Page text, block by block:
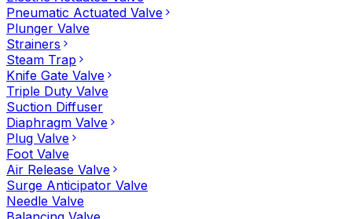
Pneumatic Actuated Valve
Plunger Valve
Strainers
Steam Trap
Knife Gate Valve
Triple Duty Valve
Suction Diffuser
Diaphragm Valve
Plug Valve
Foot Valve
Air Release Valve
Surge Anticipator Valve
Needle Valve